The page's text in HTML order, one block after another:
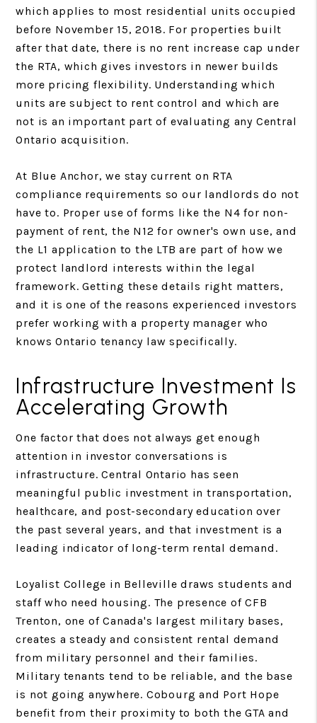
which applies to most residential units occupied
before November 15, 2018. For properties built
after that date, there is no rent increase cap under
the RTA, which gives investors in newer builds
more pricing flexibility. Understanding which
units are subject to rent control and which are
not is an important part of evaluating any Central
Ontario acquisition.
At Blue Anchor, we stay current on RTA
compliance requirements so our landlords do not
have to. Proper use of forms like the N4 for non-
payment of rent, the N12 for owner's own use, and
the L1 application to the LTB are part of how we
protect landlord interests within the legal
framework. Getting these details right matters,
and it is one of the reasons experienced investors
prefer working with a property manager who
knows Ontario tenancy law specifically.
Infrastructure Investment Is
Accelerating Growth
One factor that does not always get enough
attention in investor conversations is
infrastructure. Central Ontario has seen
meaningful public investment in transportation,
healthcare, and post-secondary education over
the past several years, and that investment is a
leading indicator of long-term rental demand.
Loyalist College in Belleville draws students and
staff who need housing. The presence of CFB
Trenton, one of Canada's largest military bases,
creates a steady and consistent rental demand
from military personnel and their families.
Military tenants tend to be reliable, and the base
is not going anywhere. Cobourg and Port Hope
benefit from their proximity to both the GTA and